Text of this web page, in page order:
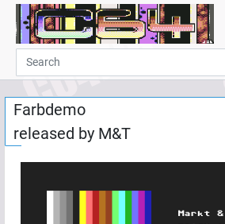
Home
Demos
Parties
Links
Programming
Guestbook
Farbdemo
released by M&T